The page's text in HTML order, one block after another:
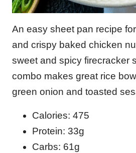
An easy sheet pan recipe
and crispy baked chicken
sweet and spicy firecracker
combo makes great rice
green onion and toasted
Calories: 475
Protein: 33g
Carbs: 61g